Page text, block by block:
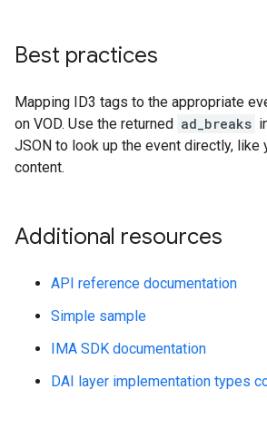
Best practices
Mapping ID3 tags to the appropriate
on VOD. Use the returned ad_breaks
JSON to look up the event directly, like
content.
Additional resources
API reference documentation
Simple sample
IMA SDK documentation
DAI layer implementation types